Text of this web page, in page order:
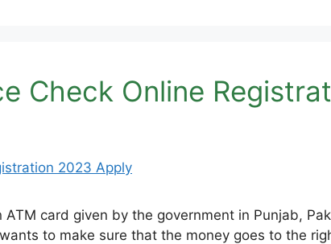
Check Online
card given by the government in Punjab,
to make sure that the money goes to the